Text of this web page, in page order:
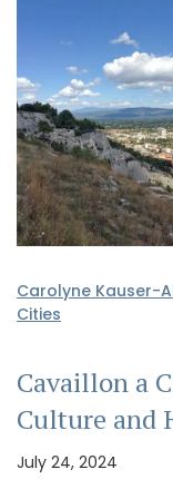
Carolyne Kauser-
Cities
Cavaillon a
Culture and
July 24, 2024